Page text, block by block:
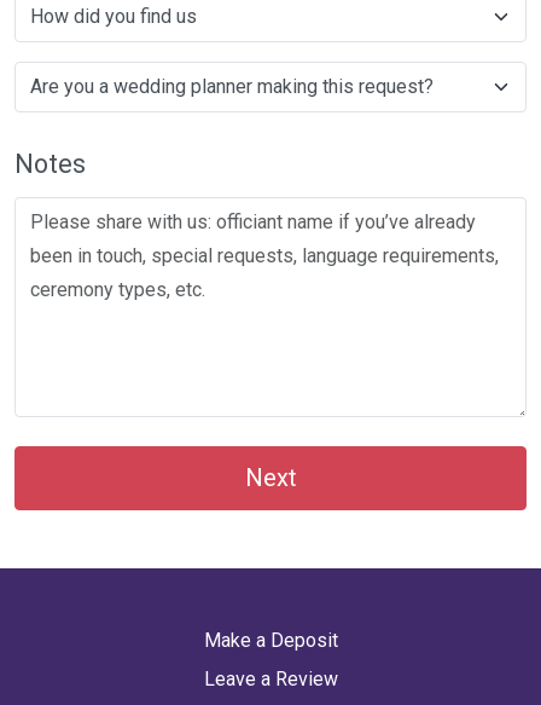
Notes
Next
Make a Deposit
Leave a Review